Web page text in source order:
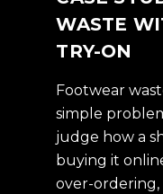
WASTE
TRY-ON
Footwear
simple
judge how a
buying it
over-ordering,